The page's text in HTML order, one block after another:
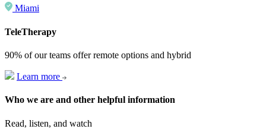
Miami
TeleTherapy
90% of our teams offer remote options and hybrid
Learn more
Who we are and other helpful information
Read, listen, and watch